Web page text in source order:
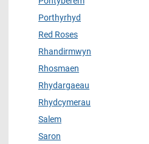
Porthyrhyd
Red Roses
Rhandirmwyn
Rhosmaen
Rhydargaeau
Rhydcymerau
Salem
Saron